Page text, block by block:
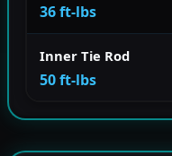
36 ft-lbs
Inner Tie Rod
50 ft-lbs